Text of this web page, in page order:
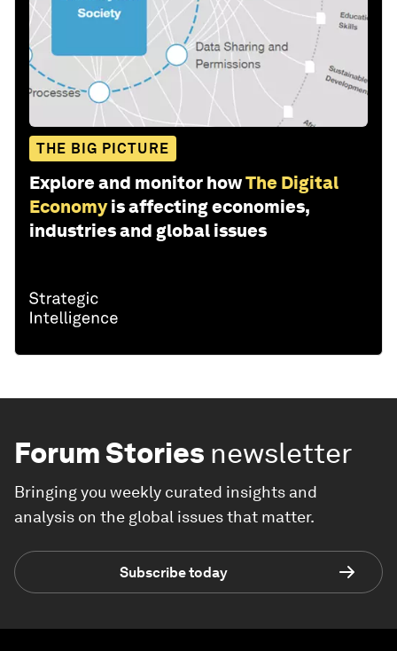
THE BIG PICTURE
Explore and monitor howThe Digital
Economy is affecting economies,
industries and global issues
Forum Stories newsletter
Bringing you weekly curated insights and
analysis on the global issues that matter.
Subscribe today